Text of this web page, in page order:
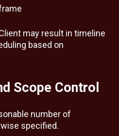
may result in timeline
based on
Scope Control
number of
specified.